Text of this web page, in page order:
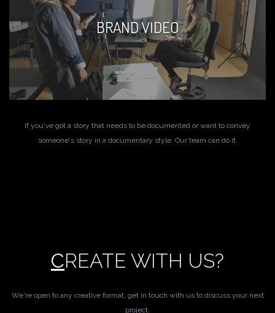
BRAND VIDEO
If you've got a story that needs to be documented or want to convey
someone's story in a documentary style. Our team can do it.
CREATE WITH US?
We're open to any creative format, get in touch with us to discuss your next
project.